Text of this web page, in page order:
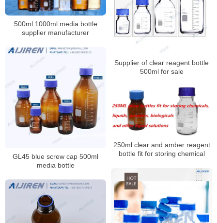
500ml 1000ml media bottle
supplier manufacturer
Supplier of clear reagent bottle
500ml for sale
GL45 blue screw cap 500ml
media bottle
250ml clear and amber reagent
bottle fit for storing chemical